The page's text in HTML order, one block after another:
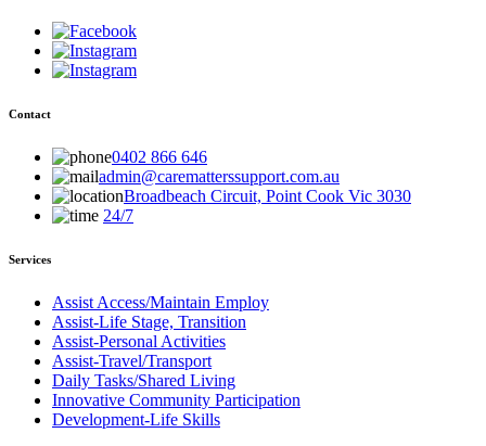
Contact
0402 866 646
admin@carematterssupport.com.au
Broadbeach Circuit, Point Cook Vic 3030
24/7
Services
Assist Access/Maintain Employ
Assist-Life Stage, Transition
Assist-Personal Activities
Assist-Travel/Transport
Daily Tasks/Shared Living
Innovative Community Participation
Development-Life Skills